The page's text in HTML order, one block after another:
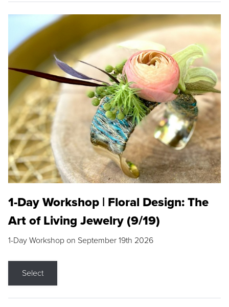
1-Day Workshop | Floral Design: The
Art of Living Jewelry (9/19)
1-Day Workshop on September 19th 2026
Select